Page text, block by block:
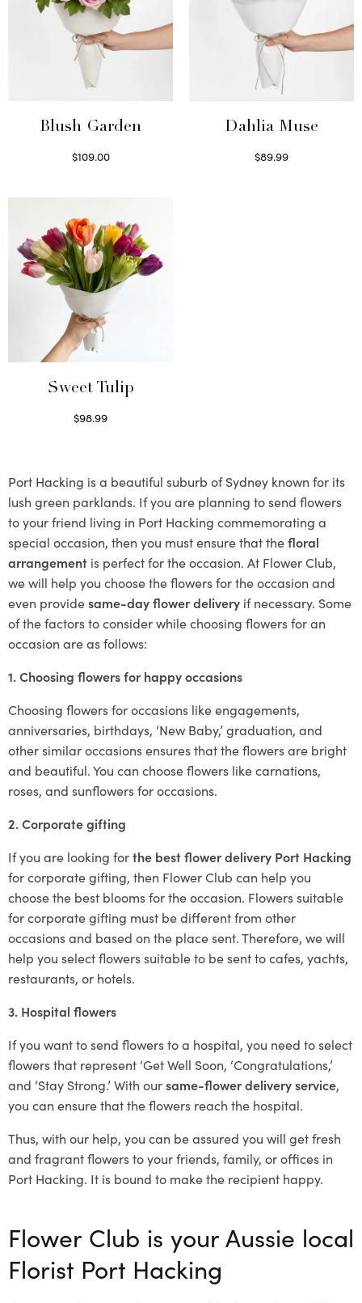
Blush Garden
$109.00
Dahlia Muse
$89.99
Sweet Tulip
$98.99
Port Hacking is a beautiful suburb of Sydney known for its
lush green parklands. If you are planning to send flowers
to your friend living in Port Hacking commemorating a
special occasion, then you must ensure that thefloral
arrangement is perfect for the occasion. At Flower Club,
we will help you choose the flowers for the occasion and
even providesame-day flower delivery if necessary. Some
of the factors to consider while choosing flowers for an
occasion are as follows:
1. Choosing flowers for happy occasions
Choosing flowers for occasions like engagements,
anniversaries, birthdays, ‘New Baby,’ graduation, and
other similar occasions ensures that the flowers are bright
and beautiful. You can choose flowers like carnations,
roses, and sunflowers for occasions.
2. Corporate gifting
If you are looking forthe best flower delivery Port Hacking
for corporate gifting, then Flower Club can help you
choose the best blooms for the occasion. Flowers suitable
for corporate gifting must be different from other
occasions and based on the place sent. Therefore, we will
help you select flowers suitable to be sent to cafes, yachts,
restaurants, or hotels.
3. Hospital flowers
If you want to send flowers to a hospital, you need to select
flowers that represent ‘Get Well Soon, ‘Congratulations,’
and ‘Stay Strong.’ With oursame-flower delivery service,
you can ensure that the flowers reach the hospital.
Thus, with our help, you can be assured you will get fresh
and fragrant flowers to your friends, family, or offices in
Port Hacking. It is bound to make the recipient happy.
Flower Club is your Aussie local
Florist Port Hacking